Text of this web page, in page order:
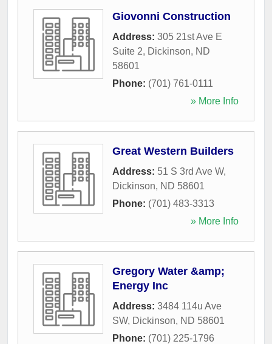
Giovonni Construction
Address: 305 21st Ave E
Suite 2, Dickinson, ND
58601
Phone: (701) 761-0111
» More Info
Great Western Builders
Address: 51 S 3rd Ave W,
Dickinson, ND 58601
Phone: (701) 483-3313
» More Info
Gregory Water &amp;
Energy Inc
Address: 3484 114u Ave
SW, Dickinson, ND 58601
Phone: (701) 225-1796